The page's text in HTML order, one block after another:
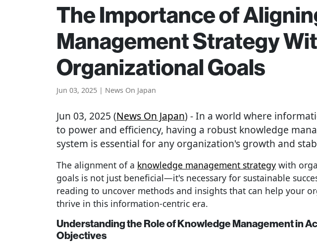
The Importance of
Management Strategy
Organizational Goals
Jun 03, 2025 | News On Japan
Jun 03, 2025 (News On Japan) - In a world where
to power and efficiency, having a robust knowledge
system is essential for any organization's growth and
The alignment of a knowledge management strategy with
goals is not just beneficial—it's necessary for sustainable
reading to uncover methods and insights that can help your
thrive in this information-centric era.
Understanding the Role of Knowledge Management in
Objectives